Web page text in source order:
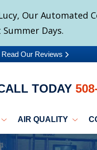
Our Automated
Days.
Read Our Reviews
TODAY
AIR QUALITY